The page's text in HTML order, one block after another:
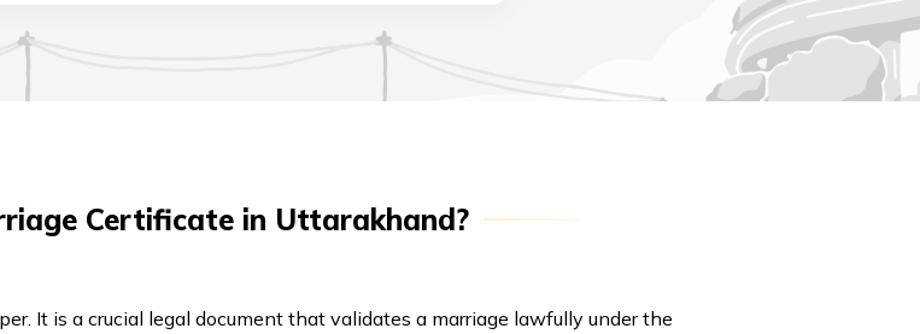
Certificate in Uttarakhand?
It is a crucial legal document that validates a marriage lawfully under the